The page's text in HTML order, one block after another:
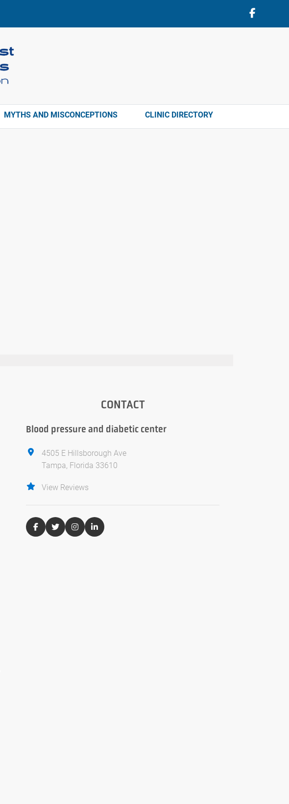
MYTHS AND MISCONCEPTIONS CLINIC DIRECTORY
CONTACT
Blood pressure and diabetic center
4505 E Hillsborough Ave
Tampa, Florida 33610
View Reviews